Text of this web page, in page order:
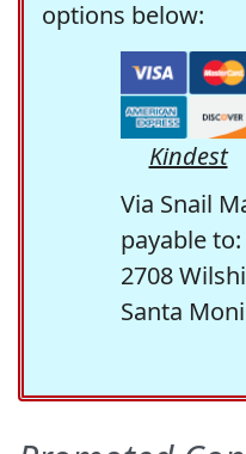
options below:
Kindest
Via Snail
payable
2708
Santa